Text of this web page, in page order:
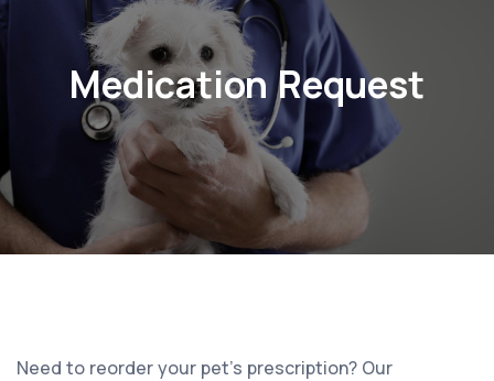
Medication Request
Need to reorder your pet’s prescription? Our